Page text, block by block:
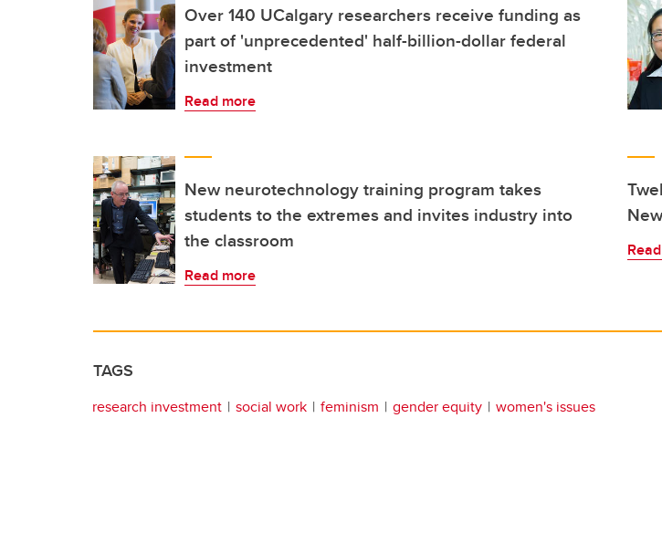
Over 140 UCalgary researchers receive funding as
part of 'unprecedented' half-billion-dollar federal
investment
Read more
New neurotechnology training program takes
students to the extremes and invites industry into
the classroom
Read more
TAGS
research investment social work feminism gender equity women's issues